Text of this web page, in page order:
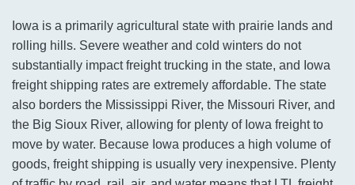
Iowa is a primarily agricultural state with prairie lands and
rolling hills. Severe weather and cold winters do not
substantially impact freight trucking in the state, and Iowa
freight shipping rates are extremely affordable. The state
also borders the Mississippi River, the Missouri River, and
the Big Sioux River, allowing for plenty of Iowa freight to
move by water. Because Iowa produces a high volume of
goods, freight shipping is usually very inexpensive. Plenty